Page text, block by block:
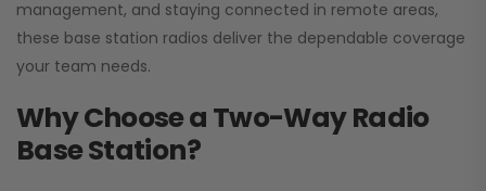
management, and staying connected in remote areas,
these base station radios deliver the dependable coverage
your team needs.
Why Choose a Two-Way Radio
Base Station?